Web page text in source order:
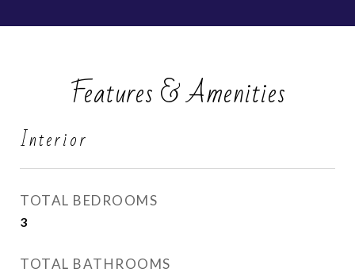
Features & Amenities
Interior
TOTAL BEDROOMS
3
TOTAL BATHROOMS